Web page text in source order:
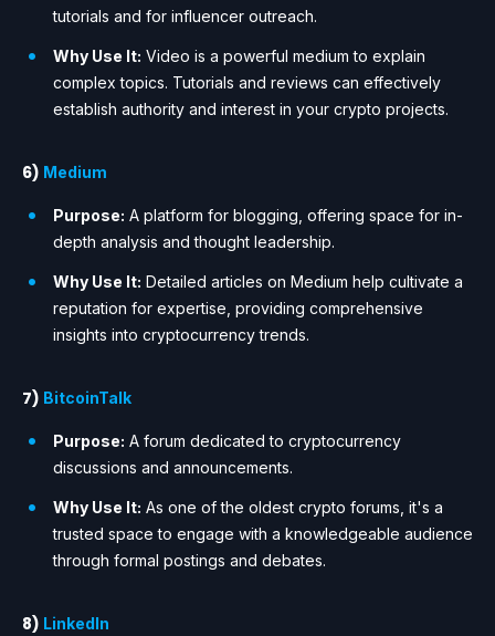
tutorials and for influencer outreach.
Why Use It: Video is a powerful medium to explain
complex topics. Tutorials and reviews can effectively
establish authority and interest in your crypto projects.
6) Medium
Purpose: A platform for blogging, offering space for in-
depth analysis and thought leadership.
Why Use It: Detailed articles on Medium help cultivate a
reputation for expertise, providing comprehensive
insights into cryptocurrency trends.
7) BitcoinTalk
Purpose: A forum dedicated to cryptocurrency
discussions and announcements.
Why Use It: As one of the oldest crypto forums, it's a
trusted space to engage with a knowledgeable audience
through formal postings and debates.
8) LinkedIn